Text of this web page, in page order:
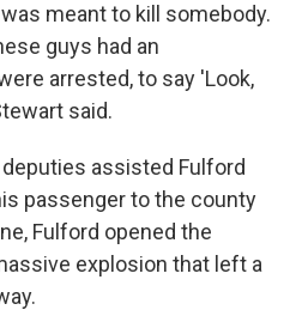
meant to kill somebody.
guys had an
arrested, to say 'Look,
said.
assisted Fulford
passenger to the county
Fulford opened the
explosion that left a